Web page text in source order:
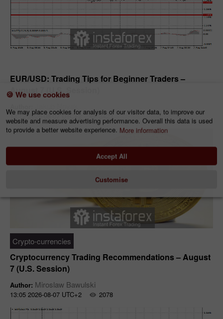
EUR/USD: Trading Tips for Beginner Traders –
August 7 (U.S. Session)
13:12 2026-08-07 UTC+2 3423
Crypto-currencies
Cryptocurrency Trading Recommendations – August
7 (U.S. Session)
Author: Miroslaw Bawulski
13:05 2026-08-07 UTC+2 2078
🍪 We use cookies
We may place cookies for analysis of our visitor data, to improve our
website and measure advertising performance. Overall this data is used
to provide a better website experience. More information
Accept All
Customise